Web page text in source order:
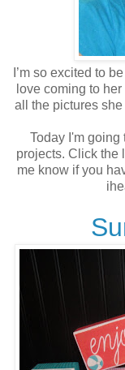
I’m so excited to
love coming to
all the pictures
Today I'm going
projects. Click the
me know if you